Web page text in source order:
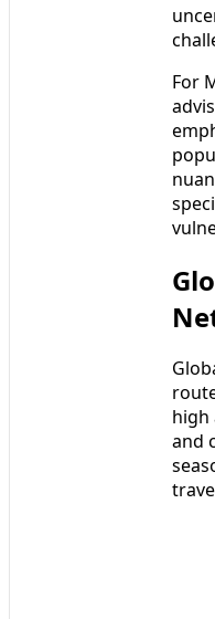
For
high
and